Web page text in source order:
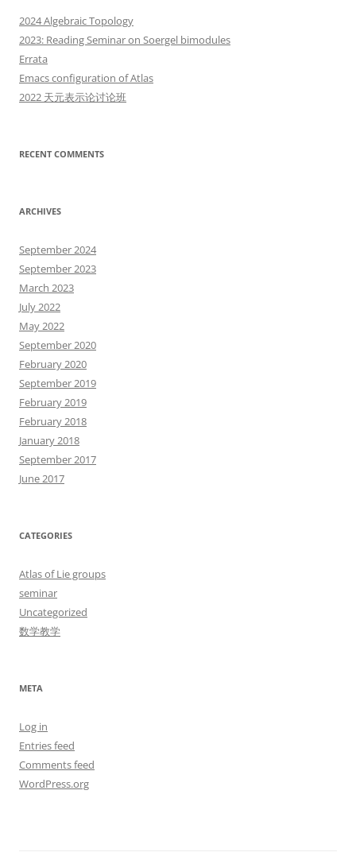
2024 Algebraic Topology
2023: Reading Seminar on Soergel bimodules
Errata
Emacs configuration of Atlas
2022 天元表示论讨论班
RECENT COMMENTS
ARCHIVES
September 2024
September 2023
March 2023
July 2022
May 2022
September 2020
February 2020
September 2019
February 2019
February 2018
January 2018
September 2017
June 2017
CATEGORIES
Atlas of Lie groups
seminar
Uncategorized
数学教学
META
Log in
Entries feed
Comments feed
WordPress.org